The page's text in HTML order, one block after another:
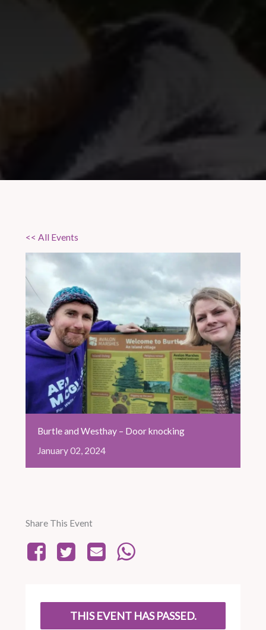
<< All Events
Burtle and Westhay – Door knocking
January02, 2024
Share This Event
THIS EVENT HAS PASSED.